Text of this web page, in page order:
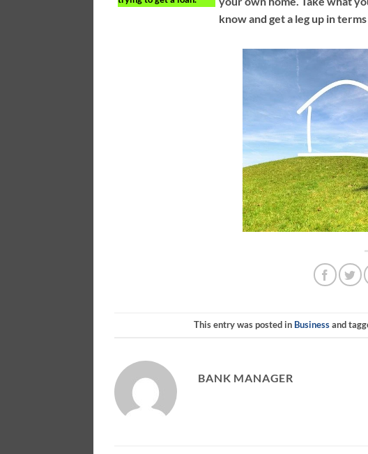
know and get a leg up in
This entry was posted in Businessand
BANK MANAGER